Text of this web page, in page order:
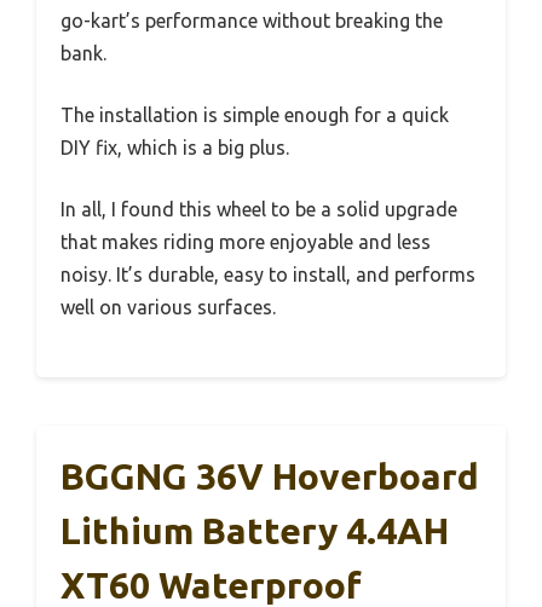
go-kart’s performance without breaking the
bank.
The installation is simple enough for a quick
DIY fix, which is a big plus.
In all, I found this wheel to be a solid upgrade
that makes riding more enjoyable and less
noisy. It’s durable, easy to install, and performs
well on various surfaces.
BGGNG 36V Hoverboard
Lithium Battery 4.4AH
XT60 Waterproof